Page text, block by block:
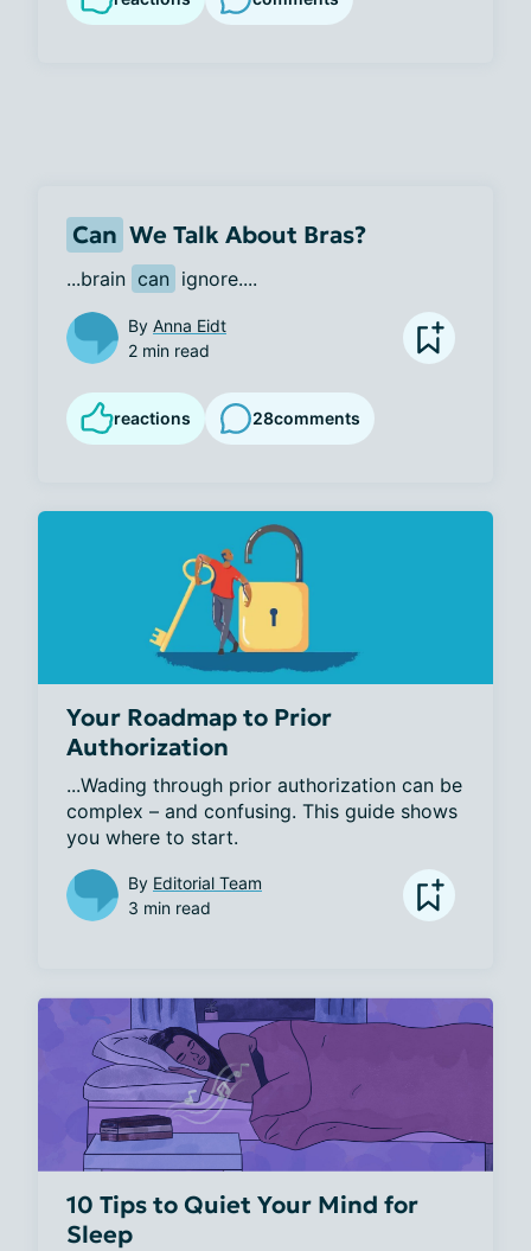
Can We Talk About Bras?
...brain can ignore....
By Anna Eidt
2 min read
reactions 28comments
Your Roadmap to Prior
Authorization
...Wading through prior authorization can be
complex – and confusing. This guide shows
you where to start.
By Editorial Team
3 min read
10 Tips to Quiet Your Mind for
Sleep